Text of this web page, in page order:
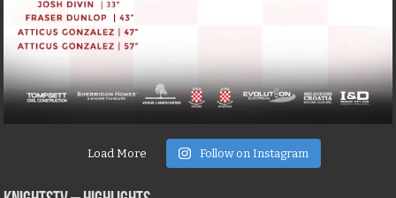
Load More Follow on Instagram